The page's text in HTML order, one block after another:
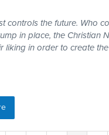
controls the future. Who
in place, the Christian
liking in order to create